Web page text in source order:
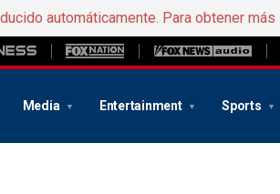
automáticamente. Para obtener
Media Entertainment Sports